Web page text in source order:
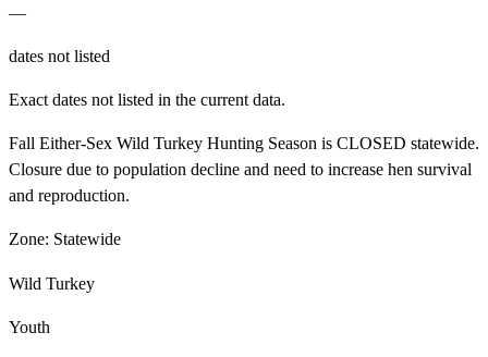
—
dates not listed
Exact dates not listed in the current data.
Fall Either-Sex Wild Turkey Hunting Season is CLOSED statewide.
Closure due to population decline and need to increase hen survival
and reproduction.
Zone: Statewide
Wild Turkey
Youth